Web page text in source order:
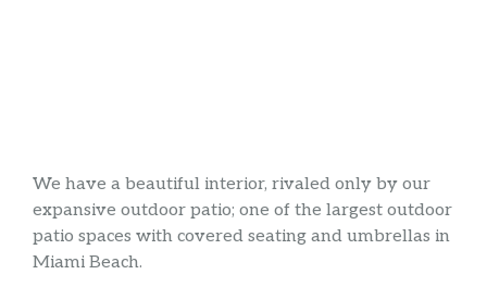
We have a beautiful interior, rivaled only by our
expansive outdoor patio; one of the largest outdoor
patio spaces with covered seating and umbrellas in
Miami Beach.